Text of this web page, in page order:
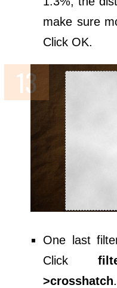
make sure
Click OK.
One last
Click
>crosshatch